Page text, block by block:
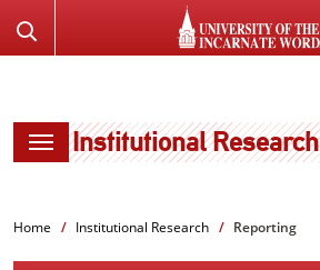
TO
the
Institutional Research
Home Institutional Research Reporting